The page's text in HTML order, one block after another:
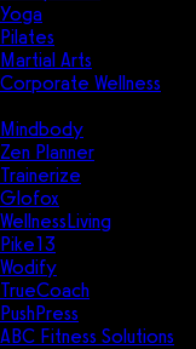
Yoga
Pilates
Martial Arts
Corporate Wellness
Mindbody
Zen Planner
Trainerize
Glofox
WellnessLiving
Pike13
Wodify
TrueCoach
PushPress
ABC Fitness Solutions